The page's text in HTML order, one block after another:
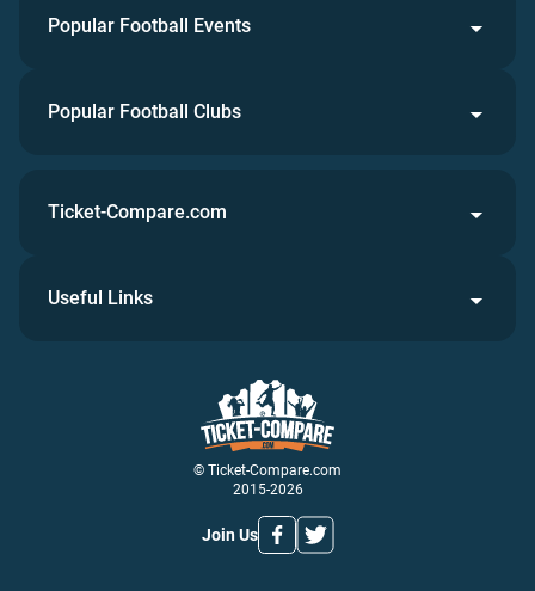
Popular Football Events
Popular Football Clubs
© Ticket-Compare.com
2015-2026
Join Us
Ticket-Compare.com
Useful Links